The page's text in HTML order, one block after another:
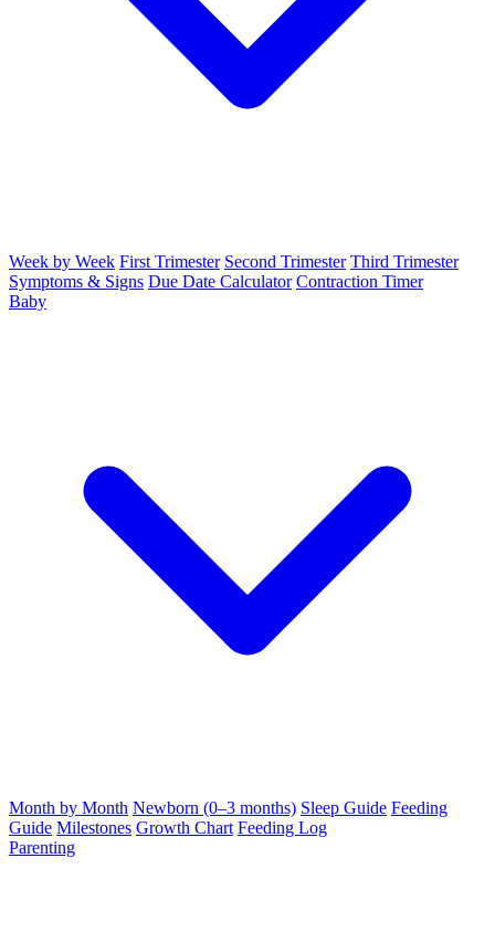
Week by Week First Trimester Second Trimester Third Trimester
Symptoms & Signs Due Date Calculator Contraction Timer
Baby
Month by Month Newborn (0–3 months) Sleep Guide Feeding
Guide Milestones Growth Chart Feeding Log
Parenting